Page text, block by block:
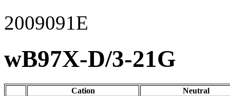
2009091E
wB97X-D/3-21G
Cation
Neutral